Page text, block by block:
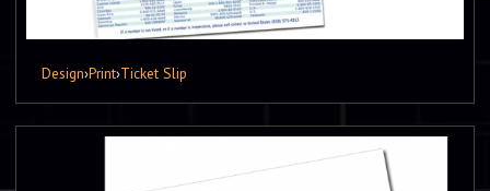
Design›Print›Ticket Slip